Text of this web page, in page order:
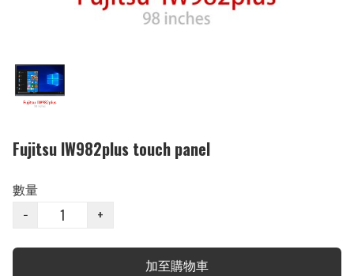
Fujitsu IW982plus touch panel
數量
−
+
加至購物車